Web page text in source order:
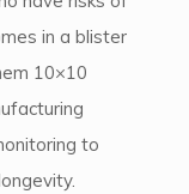
in a blister
10×10
to